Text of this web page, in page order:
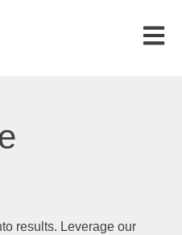
Open
results. Leverage our